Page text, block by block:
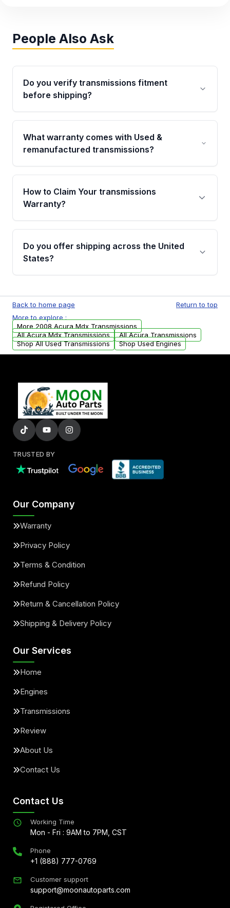
People Also Ask
Do you verify transmissions fitment
before shipping?
Yes. Every order goes through VIN-based
fitment verification. This ensures the
transmissions matches your vehicle’s
What warranty comes with Used &
remanufactured transmissions?
Qualifying transmissions are backed by a
written warranty of up to 4 years or 40,000
miles, covering major internal components.
How to Claim Your transmissions
Warranty?
Yes, when you purchase used or
remanufactured transmissions from Moon
Auto Parts, you will receive an email. In this
warranty.
Do you offer shipping across the United
States?
available to commercial addresses within the
USA. Residential delivery options can also be
arranged upon request.
Back to home page
Return to top
More to explore :
More 2008 Acura Mdx Transmissions
All Acura Mdx Transmissions
All Acura Transmissions
Shop All Used Transmissions
Shop Used Engines
TRUSTED BY
Our Company
Warranty
Privacy Policy
Terms & Condition
Refund Policy
Return & Cancellation Policy
Shipping & Delivery Policy
Our Services
Home
Engines
Transmissions
Review
About Us
Contact Us
Contact Us
Working Time
Mon - Fri : 9AM to 7PM, CST
Phone
+1 (888) 777-0769
Customer support
support@moonautoparts.com